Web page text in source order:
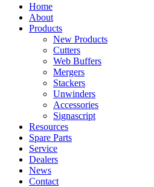
Home
About
Products
New Products
Cutters
Web Buffers
Mergers
Stackers
Unwinders
Accessories
Signascript
Resources
Spare Parts
Service
Dealers
News
Contact